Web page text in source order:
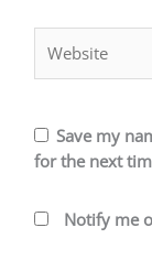
Save my
for the next
Notify me